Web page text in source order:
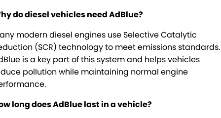
do diesel vehicles need AdBlue?
modern diesel engines use Selective Catalytic
(SCR) technology to meet emissions standards.
is a key part of this system and helps vehicles
pollution while maintaining normal engine
long does AdBlue last in a vehicle?